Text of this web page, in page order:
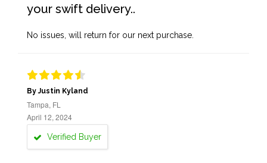
your swift delivery..
No issues, will return for our next purchase.
By Justin Kyland
Tampa, FL
April 12, 2024
Verified Buyer